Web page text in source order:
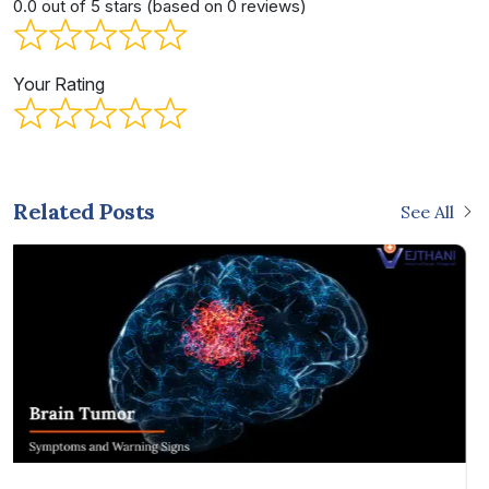
0.0 out of 5 stars (based on 0 reviews)
Your Rating
Related Posts See All